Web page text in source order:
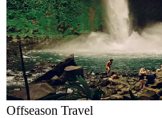
Offseason Travel